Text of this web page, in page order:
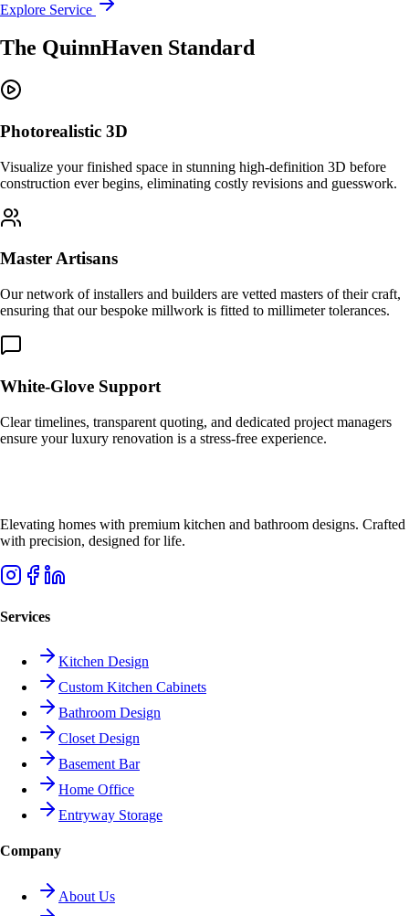
Explore Service
The QuinnHaven Standard
Photorealistic 3D
Visualize your finished space in stunning high-definition 3D before
construction ever begins, eliminating costly revisions and guesswork.
Master Artisans
Our network of installers and builders are vetted masters of their craft,
ensuring that our bespoke millwork is fitted to millimeter tolerances.
White-Glove Support
Clear timelines, transparent quoting, and dedicated project managers
ensure your luxury renovation is a stress-free experience.
Elevating homes with premium kitchen and bathroom designs. Crafted
with precision, designed for life.
Services
Kitchen Design
Custom Kitchen Cabinets
Bathroom Design
Closet Design
Basement Bar
Home Office
Entryway Storage
Company
About Us